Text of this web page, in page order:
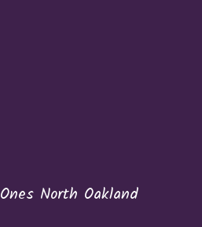
North Oakland